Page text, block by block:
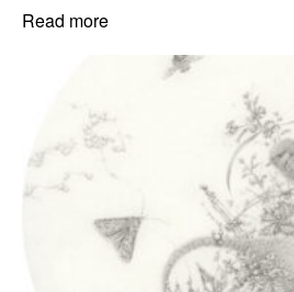
Read more